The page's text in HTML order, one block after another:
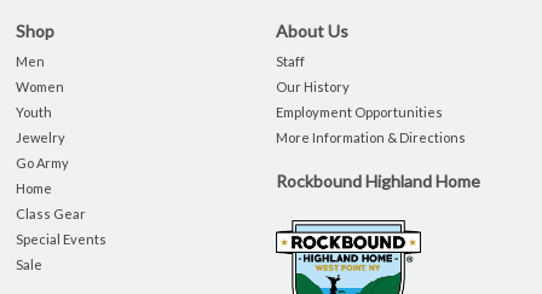
Shop
Men
Women
Youth
Jewelry
Go Army
Home
Class Gear
Special Events
Sale
About Us
Staff
Our History
Employment Opportunities
More Information & Directions
Rockbound Highland Home